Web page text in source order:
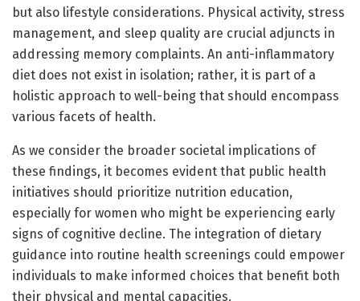
but also lifestyle considerations. Physical activity, stress
management, and sleep quality are crucial adjuncts in
addressing memory complaints. An anti-inflammatory
diet does not exist in isolation; rather, it is part of a
holistic approach to well-being that should encompass
various facets of health.
As we consider the broader societal implications of
these findings, it becomes evident that public health
initiatives should prioritize nutrition education,
especially for women who might be experiencing early
signs of cognitive decline. The integration of dietary
guidance into routine health screenings could empower
individuals to make informed choices that benefit both
their physical and mental capacities.